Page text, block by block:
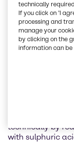
Boric acid is the
element boron.
Properties of
Boric acid is a
Pure boric acid
technically by
with sulphuric
technically
If you click on ’I
processing and
manage your
by clicking on the
information can be